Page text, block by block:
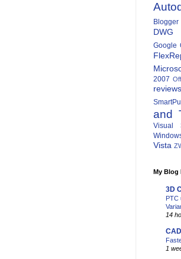
Blogger
DWG
Google
2007
reviews
and
Visual
Vista
My Blog
3D
PTC
14
1